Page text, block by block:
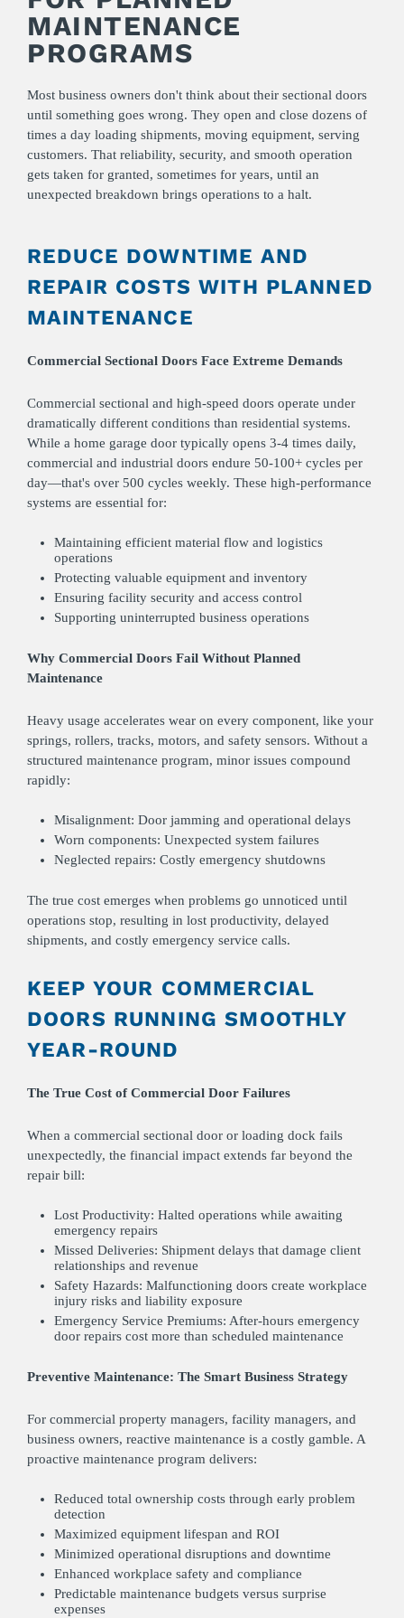
MAINTENANCE
PROGRAMS
Most business owners don't think about their sectional doors
until something goes wrong. They open and close dozens of
times a day loading shipments, moving equipment, serving
customers. That reliability, security, and smooth operation
gets taken for granted, sometimes for years, until an
unexpected breakdown brings operations to a halt.
REDUCE DOWNTIME AND
REPAIR COSTS WITH PLANNED
MAINTENANCE
Commercial Sectional Doors Face Extreme Demands
Commercial sectional and high-speed doors operate under
dramatically different conditions than residential systems.
While a home garage door typically opens 3-4 times daily,
commercial and industrial doors endure 50-100+ cycles per
day—that's over 500 cycles weekly. These high-performance
systems are essential for:
Maintaining efficient material flow and logistics
operations
Protecting valuable equipment and inventory
Ensuring facility security and access control
Supporting uninterrupted business operations
Why Commercial Doors Fail Without Planned
Maintenance
Heavy usage accelerates wear on every component, like your
springs, rollers, tracks, motors, and safety sensors. Without a
structured maintenance program, minor issues compound
rapidly:
Misalignment: Door jamming and operational delays
Worn components: Unexpected system failures
Neglected repairs: Costly emergency shutdowns
The true cost emerges when problems go unnoticed until
operations stop, resulting in lost productivity, delayed
shipments, and costly emergency service calls.
KEEP YOUR COMMERCIAL
DOORS RUNNING SMOOTHLY
YEAR-ROUND
The True Cost of Commercial Door Failures
When a commercial sectional door or loading dock fails
unexpectedly, the financial impact extends far beyond the
repair bill:
Lost Productivity: Halted operations while awaiting
emergency repairs
Missed Deliveries: Shipment delays that damage client
relationships and revenue
Safety Hazards: Malfunctioning doors create workplace
injury risks and liability exposure
Emergency Service Premiums: After-hours emergency
door repairs cost more than scheduled maintenance
Preventive Maintenance: The Smart Business Strategy
For commercial property managers, facility managers, and
business owners, reactive maintenance is a costly gamble. A
proactive maintenance program delivers:
Reduced total ownership costs through early problem
detection
Maximized equipment lifespan and ROI
Minimized operational disruptions and downtime
Enhanced workplace safety and compliance
Predictable maintenance budgets versus surprise
expenses